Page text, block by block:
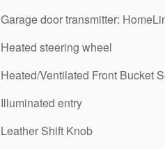
Garage door transmitter:
Heated steering wheel
Heated/Ventilated Front Bucket
Illuminated entry
Leather Shift Knob